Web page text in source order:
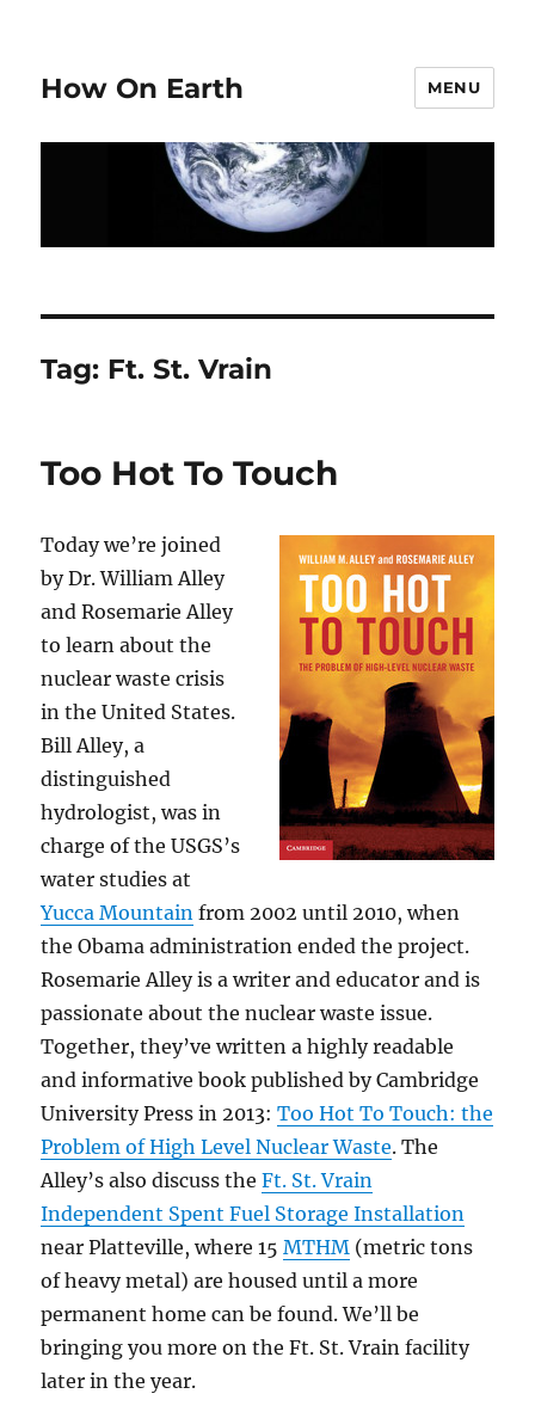
How On Earth MENU
Tag: Ft. St. Vrain
Too Hot To Touch
Today we’re joined
by Dr. William Alley
and Rosemarie Alley
to learn about the
nuclear waste crisis
in the United States.
Bill Alley, a
distinguished
hydrologist, was in
charge of the USGS’s
water studies at
Yucca Mountain from 2002 until 2010, when
the Obama administration ended the project.
Rosemarie Alley is a writer and educator and is
passionate about the nuclear waste issue.
Together, they’ve written a highly readable
and informative book published by Cambridge
University Press in 2013:Too Hot To Touch: the
Problem of High Level Nuclear Waste. The
Alley’s also discuss theFt. St. Vrain
Independent Spent Fuel Storage Installation
near Platteville, where 15MTHM (metric tons
of heavy metal) are housed until a more
permanent home can be found. We’ll be
bringing you more on the Ft. St. Vrain facility
later in the year.